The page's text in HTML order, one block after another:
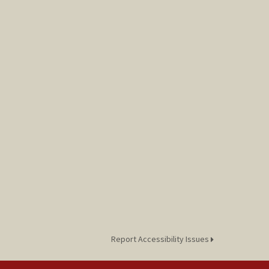
Report Accessibility Issues